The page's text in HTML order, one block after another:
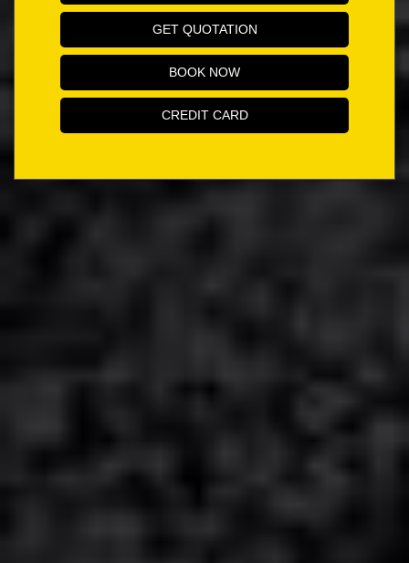
GET QUOTATION
BOOK NOW
CREDIT CARD